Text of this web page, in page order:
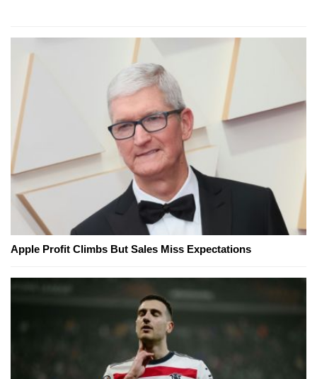
Apple Profit Climbs But Sales Miss Expectations